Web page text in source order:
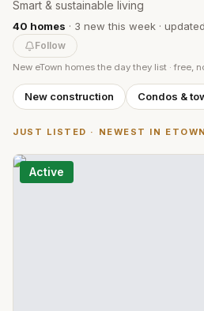
Smart & sustainable living
40 homes · 3 new this week · updated
Follow
New eTown homes the day they list · free,
New construction Condos &
JUST LISTED · NEWEST IN ETOWN
Active